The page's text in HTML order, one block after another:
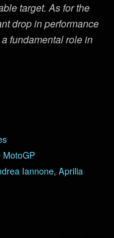
target. As for the
drop in performance
fundamental role in
MotoGP
Iannone, Aprilia